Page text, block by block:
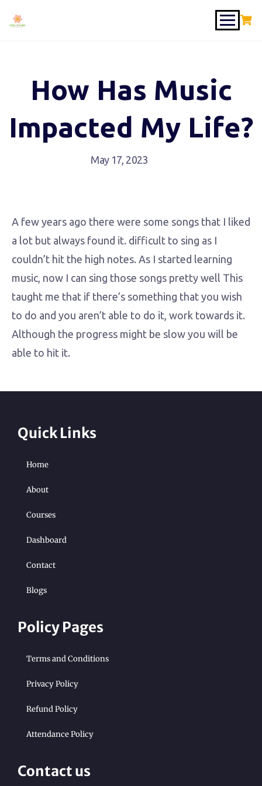
How Has Music
Impacted My Life?
May 17, 2023
A few years ago there were some songs that I liked
a lot but always found it. difficult to sing as I
couldn’t hit the high notes. As I started learning
music, now I can sing those songs pretty well This
taught me that if there’s something that you wish
to do and you aren’t able to do it, work towards it.
Although the progress might be slow you will be
able to hit it.
Quick Links
Home
About
Courses
Dashboard
Contact
Blogs
Policy Pages
Terms and Conditions
Privacy Policy
Refund Policy
Attendance Policy
Contact us